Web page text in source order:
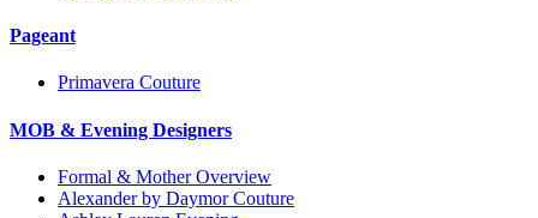
Pageant
Primavera Couture
MOB & Evening Designers
Formal & Mother Overview
Alexander by Daymor Couture